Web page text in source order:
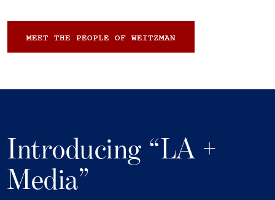
MEET THE PEOPLE OF WEITZMAN
Introducing “LA +
Media”